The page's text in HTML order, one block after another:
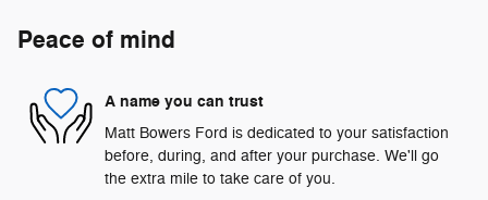
Peace of mind
A name you can trust
Matt Bowers Ford is dedicated to your satisfaction
before, during, and after your purchase. We'll go
the extra mile to take care of you.